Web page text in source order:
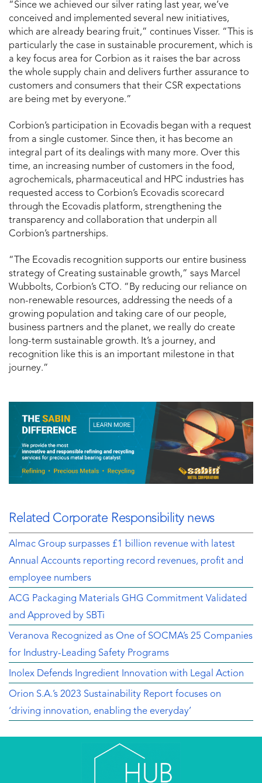
“Since we achieved our silver rating last year, we’ve
conceived and implemented several new initiatives,
which are already bearing fruit,” continues Visser. “This is
particularly the case in sustainable procurement, which is
a key focus area for Corbion as it raises the bar across
the whole supply chain and delivers further assurance to
customers and consumers that their CSR expectations
are being met by everyone.”
Corbion’s participation in Ecovadis began with a request
from a single customer. Since then, it has become an
integral part of its dealings with many more. Over this
time, an increasing number of customers in the food,
agrochemicals, pharmaceutical and HPC industries has
requested access to Corbion’s Ecovadis scorecard
through the Ecovadis platform, strengthening the
transparency and collaboration that underpin all
Corbion’s partnerships.
“The Ecovadis recognition supports our entire business
strategy of Creating sustainable growth,” says Marcel
Wubbolts, Corbion’s CTO. “By reducing our reliance on
non-renewable resources, addressing the needs of a
growing population and taking care of our people,
business partners and the planet, we really do create
long-term sustainable growth. It’s a journey, and
recognition like this is an important milestone in that
journey.”
Related Corporate Responsibility news
Almac Group surpasses £1 billion revenue with latest
Annual Accounts reporting record revenues, profit and
employee numbers
ACG Packaging Materials GHG Commitment Validated
and Approved by SBTi
Veranova Recognized as One of SOCMA’s 25 Companies
for Industry-Leading Safety Programs
Inolex Defends Ingredient Innovation with Legal Action
Orion S.A.’s 2023 Sustainability Report focuses on
‘driving innovation, enabling the everyday’